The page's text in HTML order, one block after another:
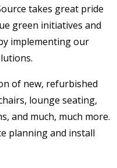
takes great pride
green initiatives and
implementing our
of new, refurbished
lounge seating,
and much, much more.
planning and install